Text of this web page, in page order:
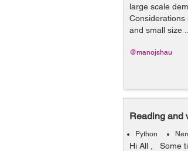
large scale
Considerations
and small size ...
@manojshau
Reading and
Python
Hi All , Some